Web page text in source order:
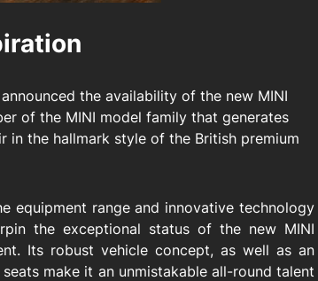
the availability of the new MINI
of the MINI model family that generates
in the hallmark style of the British premium
equipment range and innovative technology
the exceptional status of the new MINI
Its robust vehicle concept, as well as an
make it an unmistakable all-round talent